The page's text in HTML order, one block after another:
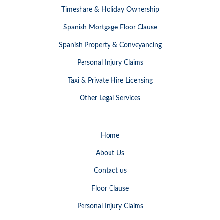
Timeshare & Holiday Ownership
Spanish Mortgage Floor Clause
Spanish Property & Conveyancing
Personal Injury Claims
Taxi & Private Hire Licensing
Other Legal Services
Home
About Us
Contact us
Floor Clause
Personal Injury Claims